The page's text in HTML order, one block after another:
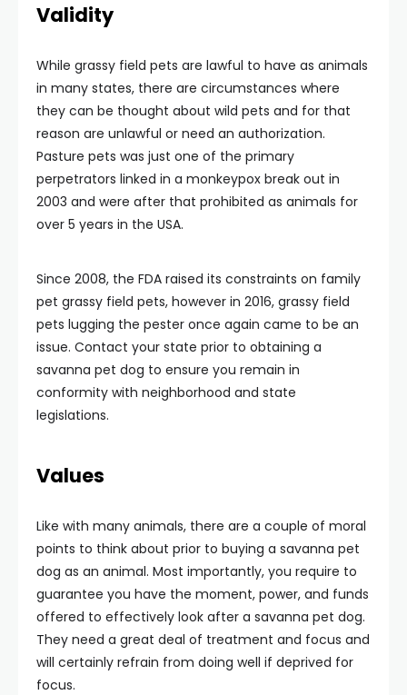
Validity
While grassy field pets are lawful to have as animals
in many states, there are circumstances where
they can be thought about wild pets and for that
reason are unlawful or need an authorization.
Pasture pets was just one of the primary
perpetrators linked in a monkeypox break out in
2003 and were after that prohibited as animals for
over 5 years in the USA.
Since 2008, the FDA raised its constraints on family
pet grassy field pets, however in 2016, grassy field
pets lugging the pester once again came to be an
issue. Contact your state prior to obtaining a
savanna pet dog to ensure you remain in
conformity with neighborhood and state
legislations.
Values
Like with many animals, there are a couple of moral
points to think about prior to buying a savanna pet
dog as an animal. Most importantly, you require to
guarantee you have the moment, power, and funds
offered to effectively look after a savanna pet dog.
They need a great deal of treatment and focus and
will certainly refrain from doing well if deprived for
focus.